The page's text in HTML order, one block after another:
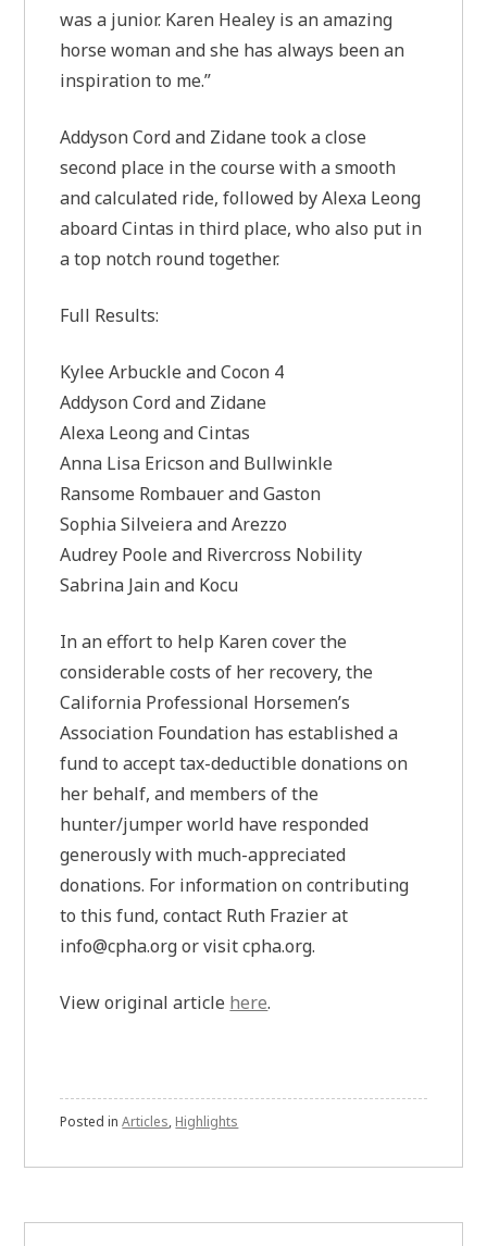
was a junior. Karen Healey is an amazing
horse woman and she has always been an
inspiration to me.”
Addyson Cord and Zidane took a close
second place in the course with a smooth
and calculated ride, followed by Alexa Leong
aboard Cintas in third place, who also put in
a top notch round together.
Full Results:
Kylee Arbuckle and Cocon 4
Addyson Cord and Zidane
Alexa Leong and Cintas
Anna Lisa Ericson and Bullwinkle
Ransome Rombauer and Gaston
Sophia Silveiera and Arezzo
Audrey Poole and Rivercross Nobility
Sabrina Jain and Kocu
In an effort to help Karen cover the
considerable costs of her recovery, the
California Professional Horsemen’s
Association Foundation has established a
fund to accept tax-deductible donations on
her behalf, and members of the
hunter/jumper world have responded
generously with much-appreciated
donations. For information on contributing
to this fund, contact Ruth Frazier at
info@cpha.orgor visit cpha.org.
View original article here.
Posted inArticles, Highlights